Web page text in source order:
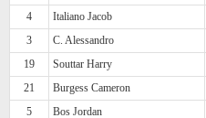
4
Italiano Jacob
3
C. Alessandro
19
Souttar Harry
21
Burgess Cameron
5
Bos Jordan